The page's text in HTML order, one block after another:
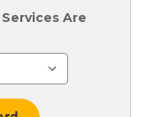
Are